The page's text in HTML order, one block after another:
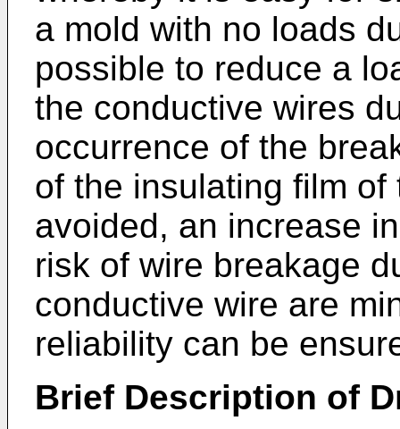
a mold with no loads
possible to reduce a
the conductive wires
occurrence of the
of the insulating film
avoided, an increase
risk of wire breakage
conductive wire are
reliability can be
Brief Description of